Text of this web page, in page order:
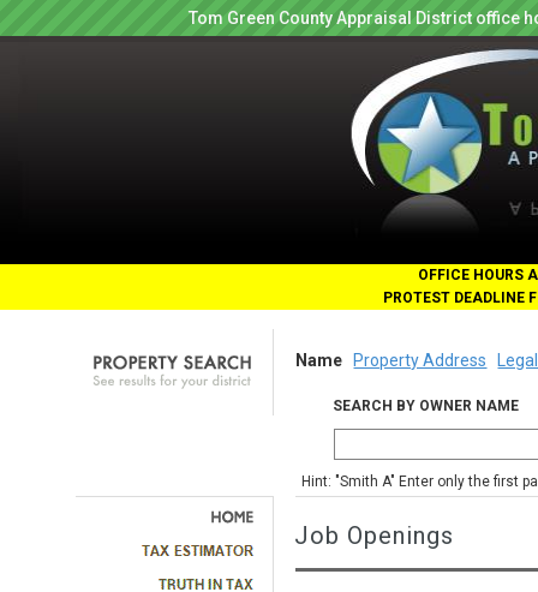
Tom Green County Appraisal District office
OFFICE HOURS
PROTEST DEADLINE
Name Property Address
SEARCH BY OWNER NAME
Hint: "Smith A" Enter only the first
Job Openings